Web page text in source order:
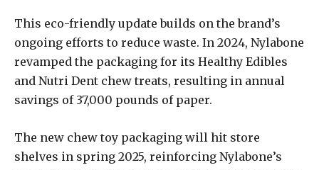
This eco-friendly update builds on the brand’s
ongoing efforts to reduce waste. In 2024, Nylabone
revamped the packaging for its Healthy Edibles
and Nutri Dent chew treats, resulting in annual
savings of 37,000 pounds of paper.
The new chew toy packaging will hit store
shelves in spring 2025, reinforcing Nylabone’s